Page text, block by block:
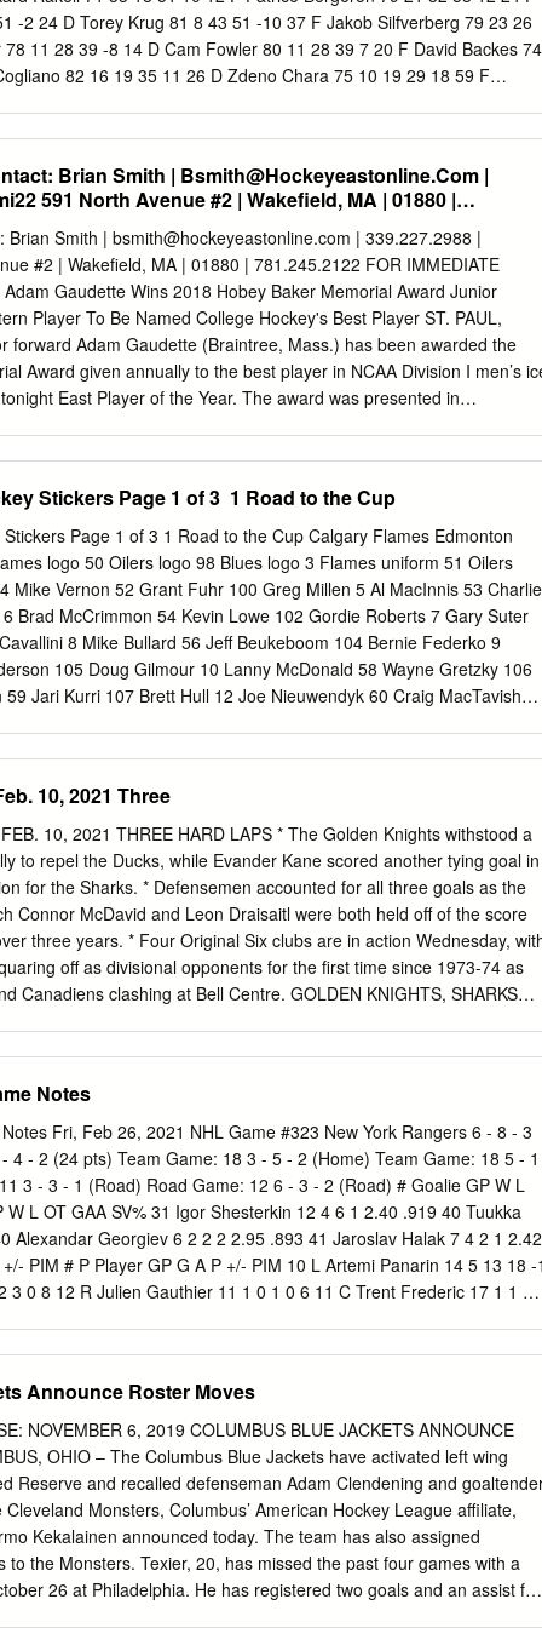
team accumulates the most points over the regular NHL season =
> Monthly Prizes awarded to the contestants whose teams
over each designated period (see website) = Two Movie Passes How
-2 24 D Torey Krug 81 8 43 51 -10 37 F Jakob Silfverberg 79 23 26
11 28 39 -8 14 D Cam Fowler 80 11 28 39 7 20 F David Backes 74
82 16 19 35 11 26 D Zdeno Chara 75 10 19 29 18 59 F
82 6 10 16 9 59 F Ondrej Kase 53 5 10 15 -1 18 F Tim Schaller
81 3 11 14 0 63 F Austin Czarnik 49 5 8 13 -10 12 F Logan Shaw
58 3 10 13 1 50 D Shea Theodore 34 2 7 9 -6 28 D Colin Miller 61
32 2 5 7 0 23 D Adam McQuaid 77 2 8 10 4 71 F Chris Wagner
49 3 5 8 -10 47 D Brandon Montour 27 2 4 6 11 14 F Noel Acciari
14 1 2 3 0 28 D John-Michael Liles 36 0 5 5 1 4 F Ryan Garbutt
58 2 3 5 -3 29 F Jared Boll 51 0 3 3 -3 87 F Peter Cehlarik 11 0 2
Brian Smith | Bsmith@Hockeyeastonline.Com |
591 North Avenue #2 | Wakefield, MA | 01880 |
Brian Smith | bsmith@hockeyeastonline.com | 339.227.2988 |
#2 | Wakefield, MA | 01880 | 781.245.2122 FOR IMMEDIATE
Gaudette Wins 2018 Hobey Baker Memorial Award Junior
Player To Be Named College Hockey's Best Player ST. PAUL,
forward Adam Gaudette (Braintree, Mass.) has been awarded the
Award given annually to the best player in NCAA Division I men’s
East Player of the Year. The award was presented in
Eichel were so honored in consecutive seasons in 2014 and 2015,
award includes displaying outstanding skills in all phases of the
on and off the ice, sportsmanship and scholastic achievements.
2017-18 season that saw him become just the third Northeastern
East Player of the Year and the second Husky skater to earn the
was tabbed as the league’s best player last season. The
lead the NCAA in goals (30), points (60), points per game (1.58)
in just 38 games played.
Stickers Page 1 of 3  1 Road to the Cup
to the Cup Calgary Flames Edmonton
Kings
Bobby Carpenter 122 Russ Courtnall 27 Troy Murray
10, 2021 Three
10, 2021 THREE HARD LAPS * The Golden Knights withstood a
to repel the Ducks, while Evander Kane scored another tying goal in
for the Sharks. * Defensemen accounted for all three goals as the
Connor McDavid and Leon Draisaitl were both held off of the score
three years. * Four Original Six clubs are in action Wednesday,
off as divisional opponents for the first time since 1973-74 as
Canadiens clashing at Bell Centre. GOLDEN KNIGHTS, SHARKS
in regulation as the Golden Knights improved to 8-1-1 (17
a 7-0-1 mark at T-Mobile Arena. * Marc-Andre Fleury (19 saves)
appearances this season with a 1.80 goals-against average, .920
Fleury also owns a 16-4-1 record in 23 career appearances in
manned the opposing crease (Miller: 5-12-2). * The Kings scored
take a 3-2 lead, but Evander Kane tied the game at 19:15 of the third
(1-1—2) netted the shootout winner as the Sharks won the first of two
intrastate rival.
Notes
Fri, Feb 26, 2021 NHL Game #323 New York Rangers 6 - 8 - 3
4 - 2 (24 pts) Team Game: 18 3 - 5 - 2 (Home) Team Game: 18 5 - 1
3 - 3 - 1 (Road) Road Game: 12 6 - 3 - 2 (Road) # Goalie GP W L
W L OT GAA SV% 31 Igor Shesterkin 12 4 6 1 2.40 .919 40 Tuukka
Alexandar Georgiev 6 2 2 2 2.95 .893 41 Jaroslav Halak 7 4 2 1 2.42
PIM # P Player GP G A P +/- PIM 10 L Artemi Panarin 14 5 13 18 -1
3 0 8 12 R Julien Gauthier 11 1 0 1 0 6 11 C Trent Frederic 17 1 1 2
8 1 1 2 0 0 22 D Anthony Bitetto 9 1 2 3 -3 13 25 D Brandon
Fox 17 1 7 8 1 4 27 D John Moore 4 0 2 2 -1 2 24 R Kaapo
Bergeron 17 7 12 19 5 2 25 D Libor Hajek 8 0 0 0 0 2 46 C
27 D Jack Johnson 7 0 0 0 -4 6 48 D Matt Grzelcyk 6 0 3 3 0 8 33 L
2 2 52 C Sean Kuraly 17 2 1 3 -4 10 42 D Brendan Smith 10 1 1 2 1
0 2 2 -1 0 43 C Colin Blackwell 9 3 3 6 2 2 63 L Brad Marchand 17 9
16 1 3 4 3 15 67 D Jakub Zboril 15 0 3 3 1
Announce Roster Moves
NOVEMBER 6, 2019 COLUMBUS BLUE JACKETS ANNOUNCE
OHIO – The Columbus Blue Jackets have activated left wing
Reserve and recalled defenseman Adam Clendening and
Monsters, Columbus’ American Hockey League affiliate,
Kekalainen announced today. The team has also assigned
to the Monsters. Texier, 20, has missed the past four games with a
26 at Philadelphia. He has registered two goals and an assist for